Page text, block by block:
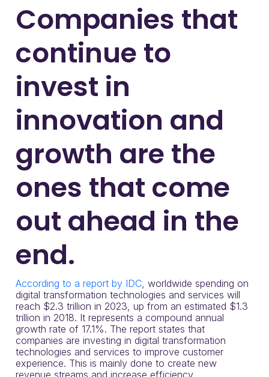
Companies that
continue to
invest in
innovation and
growth are the
ones that come
out ahead in the
end.
According to a report by IDC, worldwide spending on
digital transformation technologies and services will
reach $2.3 trillion in 2023, up from an estimated $1.3
trillion in 2018. It represents a compound annual
growth rate of 17.1%. The report states that
companies are investing in digital transformation
technologies and services to improve customer
experience. This is mainly done to create new